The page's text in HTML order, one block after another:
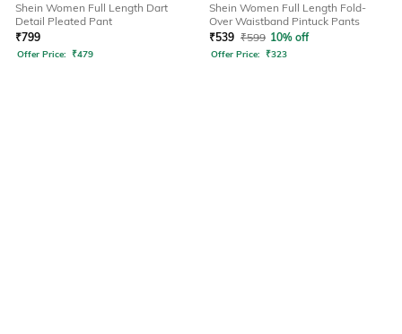
Shein Women Full Length Dart
Detail Pleated Pant
₹799
Offer Price: ₹479
Shein Women Full Length Fold-
Over Waistband Pintuck Pants
₹539 ₹599 10% off
Offer Price: ₹323